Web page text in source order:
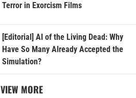
Terror in Exorcism Films
[Editorial] AI of the Living Dead: Why
Have So Many Already Accepted the
Simulation?
VIEW MORE